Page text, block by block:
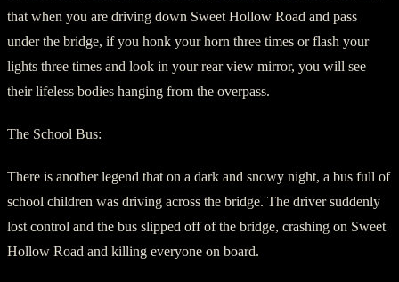
that when you are driving down Sweet Hollow Road and pass
under the bridge, if you honk your horn three times or flash your
lights three times and look in your rear view mirror, you will see
their lifeless bodies hanging from the overpass.
The School Bus:
There is another legend that on a dark and snowy night, a bus full of
school children was driving across the bridge. The driver suddenly
lost control and the bus slipped off of the bridge, crashing on Sweet
Hollow Road and killing everyone on board.